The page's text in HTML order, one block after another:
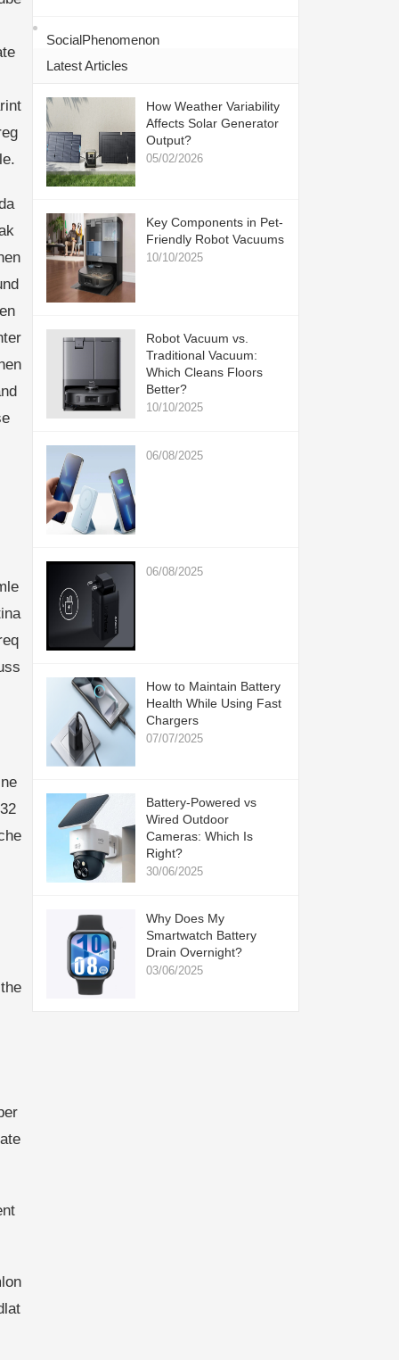
SocialPhenomenon
Latest Articles
How Weather Variability
Affects Solar Generator
Output?
05/02/2026
Key Components in Pet-
Friendly Robot Vacuums
10/10/2025
Robot Vacuum vs.
Traditional Vacuum:
Which Cleans Floors
Better?
10/10/2025
06/08/2025
06/08/2025
How to Maintain Battery
Health While Using Fast
Chargers
07/07/2025
Battery-Powered vs
Wired Outdoor
Cameras: Which Is
Right?
30/06/2025
Why Does My
Smartwatch Battery
Drain Overnight?
03/06/2025